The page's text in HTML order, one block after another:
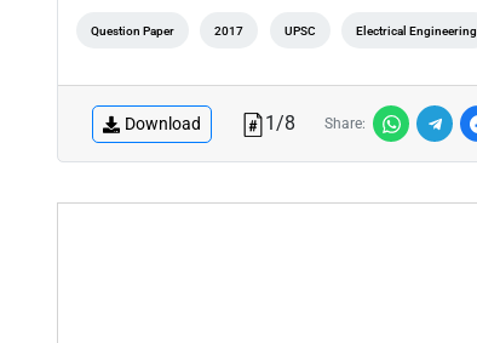
Question Paper 2017 UPSC Electrical Engineering
Download 1/8 Share: